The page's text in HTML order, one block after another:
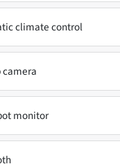
climate control
camera
monitor